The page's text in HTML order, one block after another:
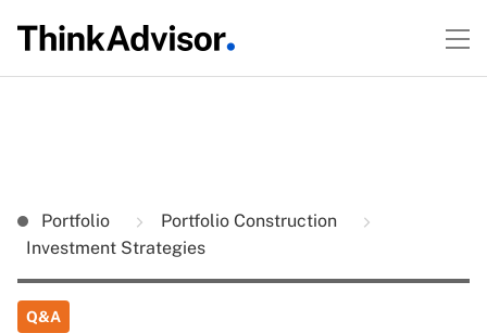
Portfolio
Portfolio Construction
Investment Strategies
Q&A